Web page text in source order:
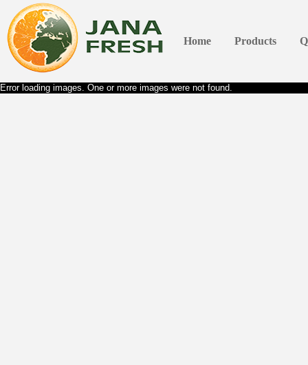
Home Products
Error loading images. One or more images were not found.